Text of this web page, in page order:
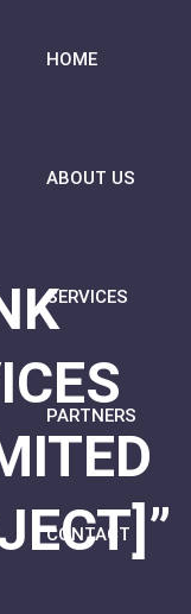
HOME
ABOUT US
SERVICES
PARTNERS
CONTACT